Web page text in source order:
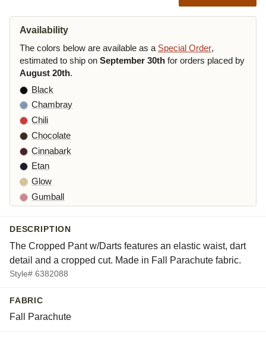
Availability
The colors below are available as a Special Order,
estimated to ship on September 30th for orders placed by
August 20th.
Black
Chambray
Chili
Chocolate
Cinnabark
Etan
Glow
Gumball
Kelp
Laundered
Leek
Maraschino
Peacock
Squirrel
DESCRIPTION
The Cropped Pant w/Darts features an elastic waist, dart
detail and a cropped cut. Made in Fall Parachute fabric.
Style# 6382088
FABRIC
Fall Parachute